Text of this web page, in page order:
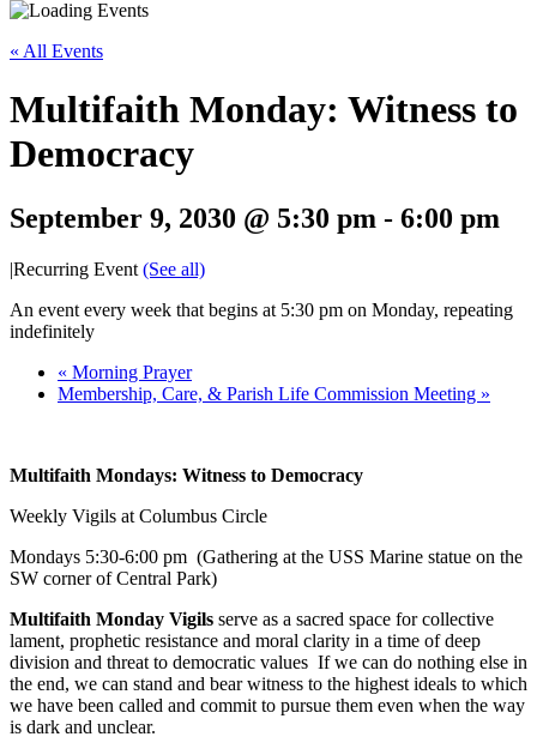
« All Events
Multifaith Monday: Witness to
Democracy
September 9, 2030 @ 5:30 pm - 6:00 pm
|Recurring Event (See all)
An event every week that begins at 5:30 pm on Monday, repeating
indefinitely
« Morning Prayer
Membership, Care, & Parish Life Commission Meeting »
Multifaith Mondays: Witness to Democracy
Weekly Vigils at Columbus Circle
Mondays 5:30-6:00 pm (Gathering at the USS Marine statue on the
SW corner of Central Park)
Multifaith Monday Vigils serve as a sacred space for collective
lament, prophetic resistance and moral clarity in a time of deep
division and threat to democratic values If we can do nothing else in
the end, we can stand and bear witness to the highest ideals to which
we have been called and commit to pursue them even when the way
is dark and unclear.